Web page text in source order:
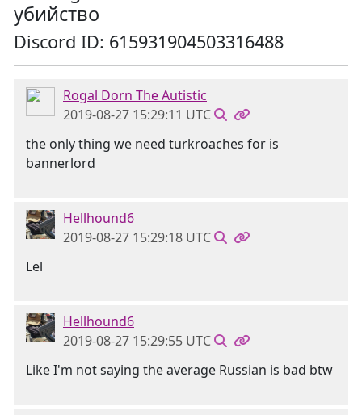
убийство
Discord ID: 615931904503316488
Rogal Dorn The Autistic
2019-08-27 15:29:11 UTC
the only thing we need turkroaches for is
bannerlord
Hellhound6
2019-08-27 15:29:18 UTC
Lel
Hellhound6
2019-08-27 15:29:55 UTC
Like I'm not saying the average Russian is bad btw